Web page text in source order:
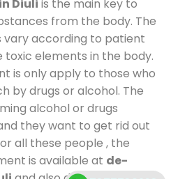
Diuli is the main key to
from the body. The
vary according to patient
elements in the body.
is only apply to those who
by drugs or alcohol. The
alcohol or drugs
they want to get rid out
all these people , the
is available at de-